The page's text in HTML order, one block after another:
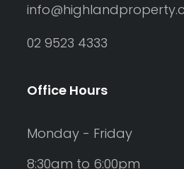
02 9523 4333
Office Hours
Monday - Friday
8:30am to 6:00pm